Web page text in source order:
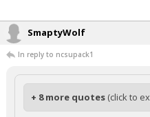
SmaptyWolf
In reply to ncsupack1
+ 8 more quotes (click to